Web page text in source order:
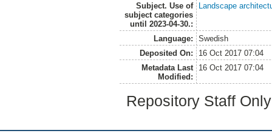
Subject. Use of
subject categories
until 2023-04-30.:
Landscape
Language:
Swedish
Deposited On:
16 Oct 2017 07:04
Metadata Last
Modified:
16 Oct 2017 07:04
Repository Staff